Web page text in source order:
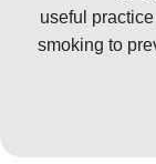
useful
smoking to